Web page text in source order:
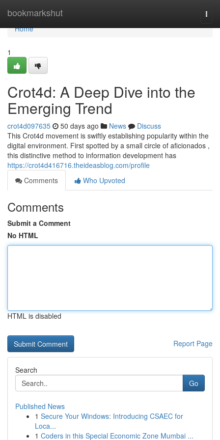
bookmarkshut
Home
Home
1
Crot4d: A Deep Dive into the
Emerging Trend
crot4d097635 50 days ago News
Discuss
This Crot4d movement is swiftly establishing popularity within the
digital environment. First spotted by a small circle of aficionados ,
this distinctive method to information development has
https://crot4d416716.theideasblog.com/profile
Comments
Who Upvoted
Comments
Submit a Comment
No HTML
HTML is disabled
Report Page
Search
Go
Published News
1 Secure Your Windows: Introducing CSAEC for
Loca...
1 Coders in this Special Economic Zone Mumbai ...